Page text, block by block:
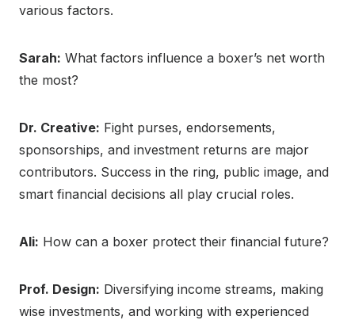
various factors.
Sarah: What factors influence a boxer’s net worth
the most?
Dr. Creative: Fight purses, endorsements,
sponsorships, and investment returns are major
contributors. Success in the ring, public image, and
smart financial decisions all play crucial roles.
Ali: How can a boxer protect their financial future?
Prof. Design: Diversifying income streams, making
wise investments, and working with experienced